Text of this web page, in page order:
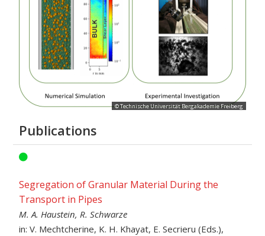
© Technische Universität Bergakademie Freiberg
Publications
Segregation of Granular Material During the
Transport in Pipes
M. A. Haustein, R. Schwarze
in: V. Mechtcherine, K. H. Khayat, E. Secrieru (Eds.),